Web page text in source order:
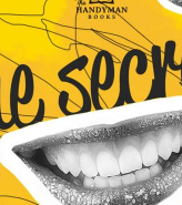
SELECT